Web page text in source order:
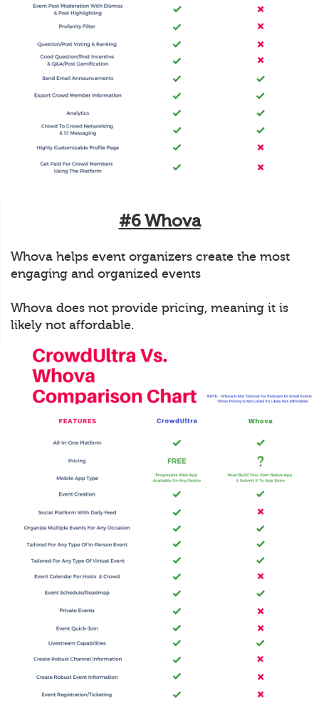
#6 Whova
Whova helps event organizers create the most
engaging and organized events
Whova does not provide pricing, meaning it is
likely not affordable.